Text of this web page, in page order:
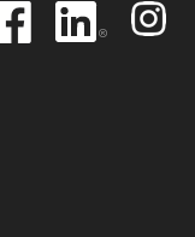
Image
Image
Image